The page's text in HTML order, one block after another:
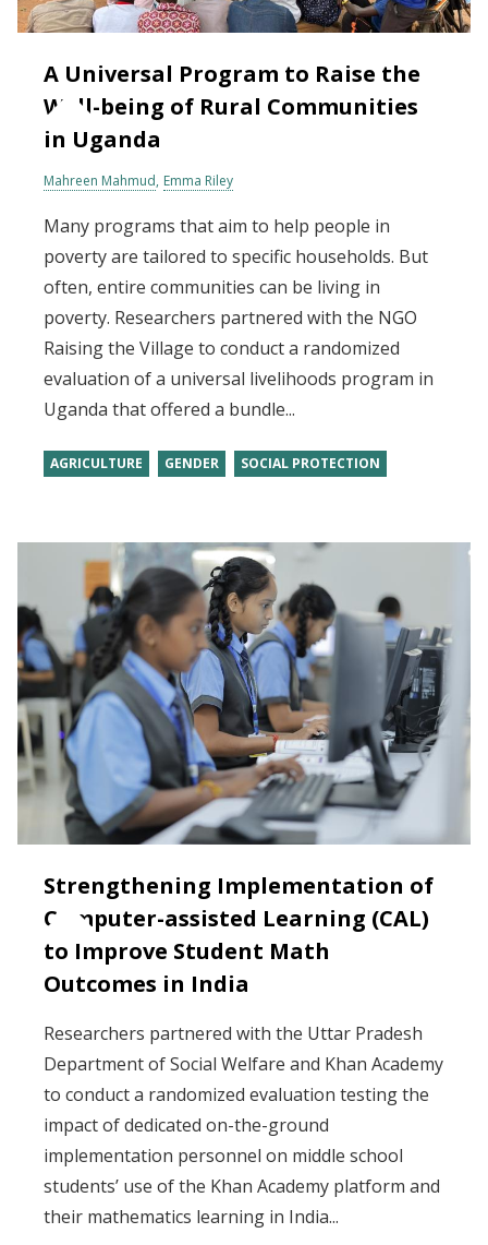
A Universal Program to Raise the
Well-being of Rural Communities
in Uganda
Mahreen Mahmud Emma Riley
Many programs that aim to help people in
poverty are tailored to specific households. But
often, entire communities can be living in
poverty. Researchers partnered with the NGO
Raising the Village to conduct a randomized
evaluation of a universal livelihoods program in
Uganda that offered a bundle...
AGRICULTURE GENDER SOCIAL PROTECTION
Strengthening Implementation of
Computer-assisted Learning (CAL)
to Improve Student Math
Outcomes in India
Researchers partnered with the Uttar Pradesh
Department of Social Welfare and Khan Academy
to conduct a randomized evaluation testing the
impact of dedicated on-the-ground
implementation personnel on middle school
students’ use of the Khan Academy platform and
their mathematics learning in India...